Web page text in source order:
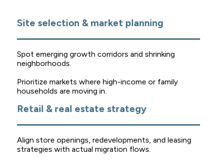
Site selection & market planning
Spot emerging growth corridors and shrinking
neighborhoods.
Prioritize markets where high-income or family
households are moving in.
Retail & real estate strategy
Align store openings, redevelopments, and leasing
strategies with actual migration flows.